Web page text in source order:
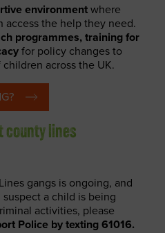
environmentwhere
access the help they need.
programmes, training for
for policy changes to
across the UK.
county lines
gangs is ongoing, and
a child is being
activities, please
Police by texting 61016.